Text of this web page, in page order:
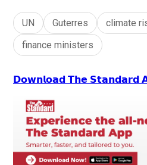
UN Guterres climate
finance ministers
𝗗𝗼𝘄𝗻𝗹𝗼𝗮𝗱 𝗧𝗵𝗲 𝗦𝘁𝗮𝗻𝗱𝗮𝗿𝗱